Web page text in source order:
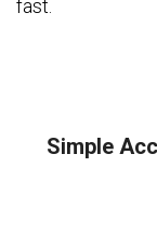
fast.
Simple